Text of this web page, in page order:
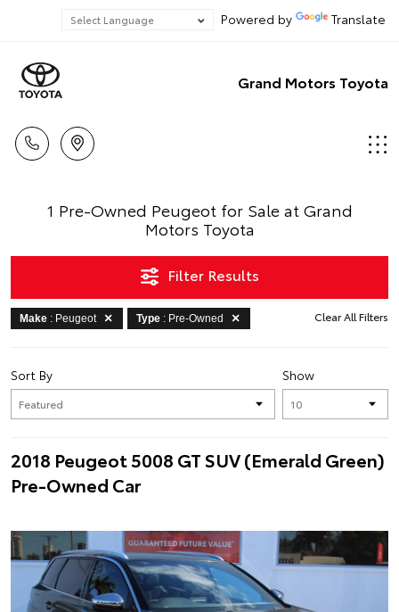
Powered by Translate
Grand Motors Toyota
1 Pre-Owned Peugeot for Sale at Grand
Motors Toyota
Filter Results
Make : Peugeot Type : Pre-Owned Clear All Filters
Show
Sort By
2018 Peugeot 5008 GT SUV (Emerald Green)
Pre-Owned Car